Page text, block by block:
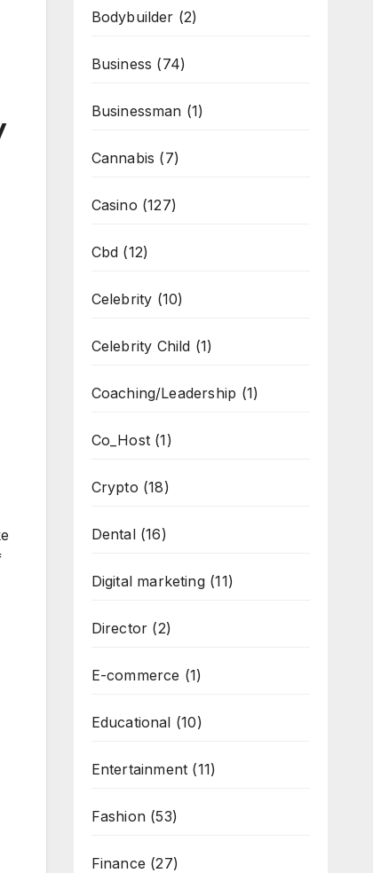
Bodybuilder (2)
Business (74)
Businessman (1)
Cannabis (7)
Casino (127)
Cbd (12)
Celebrity (10)
Celebrity Child (1)
Coaching/Leadership (1)
Co_Host(1)
Crypto (18)
Dental(16)
Digital marketing(11)
Director (2)
E-commerce (1)
Educational (10)
Entertainment (11)
Fashion(53)
Finance (27)